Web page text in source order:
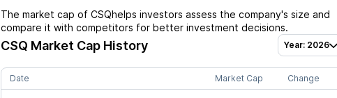
The market cap of CSQhelps investors assess the company's size and
compare it with competitors for better investment decisions.
CSQ Market Cap History Year: 2026
Date Market Cap Change